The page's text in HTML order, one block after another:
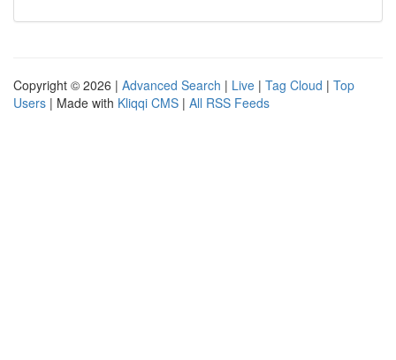
Copyright © 2026 | Advanced Search | Live | Tag Cloud | Top
Users | Made with Kliqqi CMS | All RSS Feeds